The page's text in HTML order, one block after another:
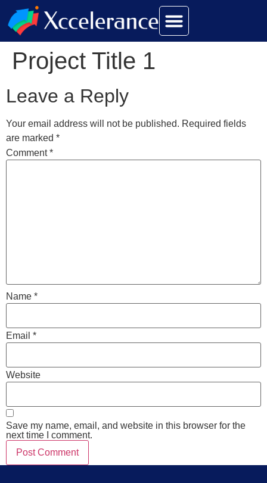
Project Title 1
Leave a Reply
Your email address will not be published. Required fields
are marked *
Comment*
Name *
Email *
Website
Save my name, email, and website in this browser for the
next time I comment.